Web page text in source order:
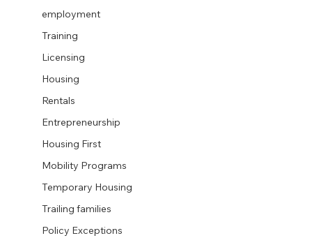
employment
Training
Licensing
Housing
Rentals
Entrepreneurship
Housing First
Mobility Programs
Temporary Housing
Trailing families
Policy Exceptions